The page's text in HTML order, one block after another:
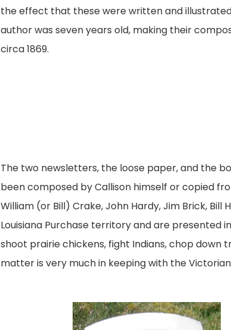
the effect that these were written and
author was seven years old, making their
circa 1869.
The two newsletters, the loose paper, and the
been composed by Callison himself or copied
William (or Bill) Crake, John Hardy, Jim Brick,
Louisiana Purchase territory and are presented
shoot prairie chickens, fight Indians, chop down
matter is very much in keeping with the